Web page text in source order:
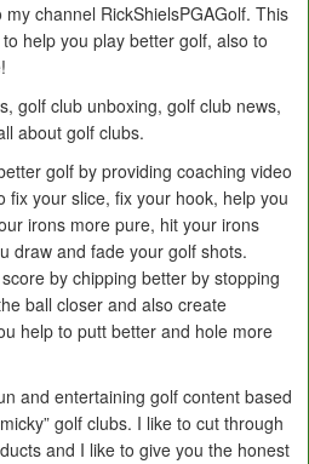
my channel RickShielsPGAGolf. This
help you play better golf, also to
golf club unboxing, golf club news,
about golf clubs.
golf by providing coaching video
fix your slice, fix your hook, help you
irons more pure, hit your irons
draw and fade your golf shots.
by chipping better by stopping
ball closer and also create
help to putt better and hole more
and entertaining golf content based
golf clubs. I like to cut through
and I like to give you the honest